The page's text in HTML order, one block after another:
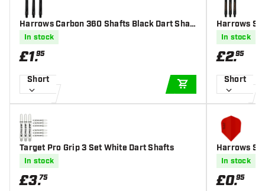
Harrows Carbon 360 Shafts Black Dart Shaft
In stock
£1.95
Short
ADD TO CART
Target Pro Grip 3 Set White Dart Shafts
In stock
£3.75
Harrows
In stock
£2.95
Short
Harrows
ine Coated
In stock
£0.95